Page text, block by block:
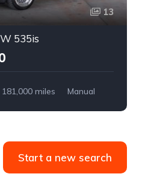
13
535is
181,000 miles
Manual
Start a new search